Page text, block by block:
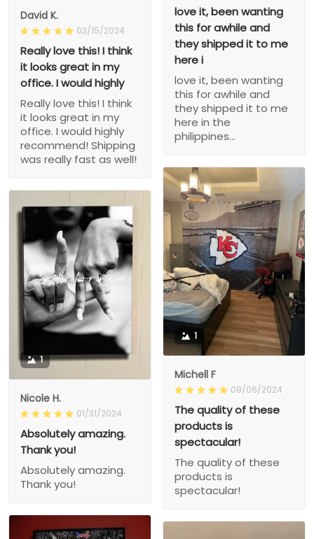
David K.
03/15/2024
Really love this! I think
it looks great in my
office. I would highly
Really love this! I think
it looks great in my
office. I would highly
recommend! Shipping
was really fast as well!
love it, been wanting
this for awhile and
they shipped it to me
here i
love it, been wanting
this for awhile and
they shipped it to me
here in the
philippines...
1
Michell F
09/06/2024
The quality of these
products is
spectacular!
The quality of these
products is
spectacular!
1
Nicole H.
01/31/2024
Absolutely amazing.
Thank you!
Absolutely amazing.
Thank you!